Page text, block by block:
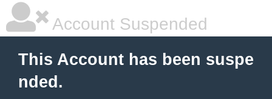
Account Suspended
This Account has been suspe
nded.